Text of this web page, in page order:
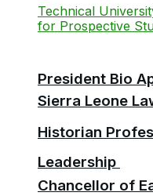
Sierra Leone
Leadership
President Bio
Historian
Chancellor of